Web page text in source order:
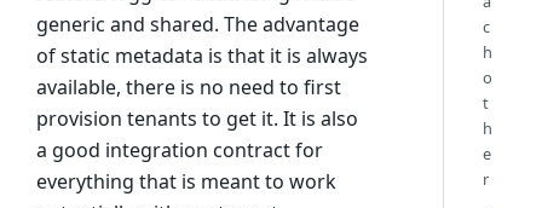
generic and shared. The advantage
of static metadata is that it is always
available, there is no need to first
provision tenants to get it. It is also
a good integration contract for
everything that is meant to work
c
h
o
t
h
e
r